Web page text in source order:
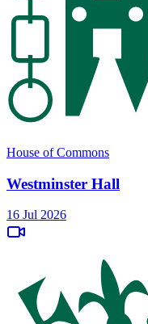
House of Commons
Westminster Hall
16 Jul 2026